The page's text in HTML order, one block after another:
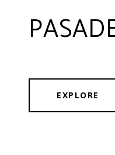
EXPLORE